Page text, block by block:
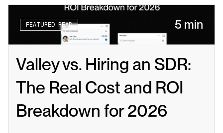
FEATURED READ 5 min
Valley vs. Hiring an SDR:
The Real Cost and ROI
Breakdown for 2026